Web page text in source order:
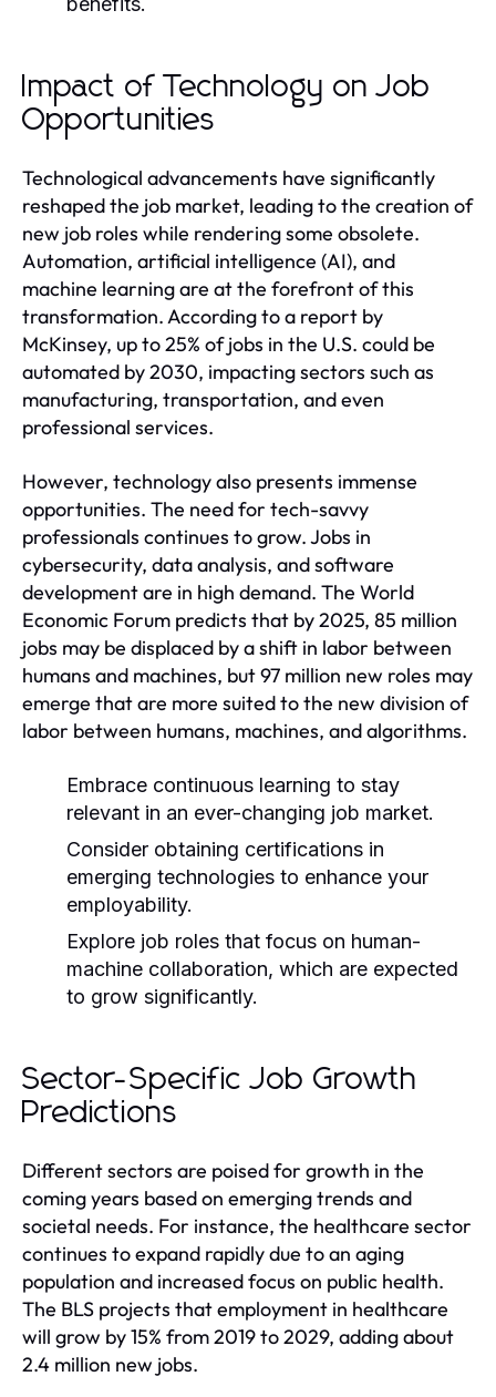
Impact of Technology on Job
Opportunities
Technological advancements have significantly
reshaped the job market, leading to the creation of
new job roles while rendering some obsolete.
Automation, artificial intelligence (AI), and
machine learning are at the forefront of this
transformation. According to a report by
McKinsey, up to 25% of jobs in the U.S. could be
automated by 2030, impacting sectors such as
manufacturing, transportation, and even
professional services.
However, technology also presents immense
opportunities. The need for tech-savvy
professionals continues to grow. Jobs in
cybersecurity, data analysis, and software
development are in high demand. The World
Economic Forum predicts that by 2025, 85 million
jobs may be displaced by a shift in labor between
humans and machines, but 97 million new roles may
emerge that are more suited to the new division of
labor between humans, machines, and algorithms.
Embrace continuous learning to stay
relevant in an ever-changing job market.
Consider obtaining certifications in
emerging technologies to enhance your
employability.
Explore job roles that focus on human-
machine collaboration, which are expected
to grow significantly.
Sector-Specific Job Growth
Predictions
Different sectors are poised for growth in the
coming years based on emerging trends and
societal needs. For instance, the healthcare sector
continues to expand rapidly due to an aging
population and increased focus on public health.
The BLS projects that employment in healthcare
will grow by 15% from 2019 to 2029, adding about
2.4 million new jobs.